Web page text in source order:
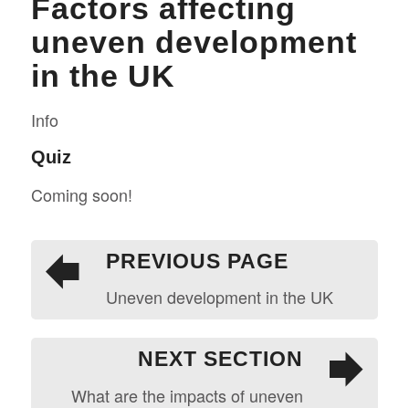
Factors affecting
uneven development
in the UK
Info
Quiz
Coming soon!
PREVIOUS PAGE
Uneven development in the UK
NEXT SECTION
What are the impacts of uneven